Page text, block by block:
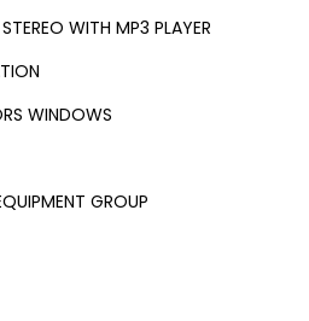
WITH MP3 PLAYER
WINDOWS
GROUP